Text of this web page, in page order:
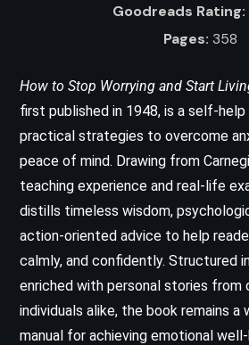
Goodreads Rating:
Pages: 358
How to Stop Worrying and Start
first published in 1948, is a self-
practical strategies to overcome
peace of mind. Drawing from
teaching experience and real-life
distills timeless wisdom,
action-oriented advice to help
calmly, and confidently. Structured
enriched with personal stories from
individuals alike, the book remains a
manual for achieving emotional